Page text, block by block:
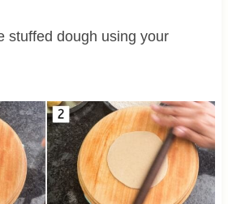
stuffed dough using your